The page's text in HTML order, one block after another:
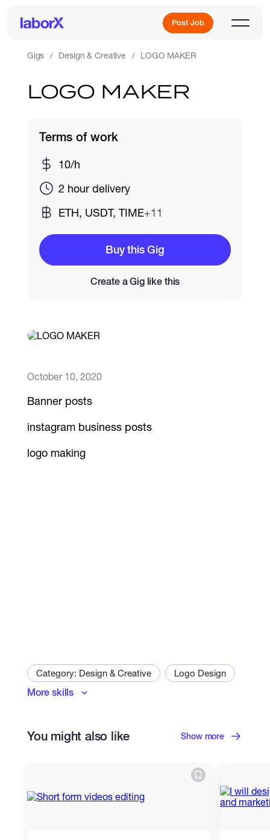
Post Job
Sign Up
Log In
Freelance Jobs
Full-Time Jobs
Gigs Design & Creative LOGO MAKER
LOGO MAKER
October 10, 2020
Banner posts
instagram business posts
logo making
Category: Design & Creative
Logo Design
Poster Design
More skills
Terms of work
10/h
2 hour delivery
ETH, USDT, TIME+11
Buy this Gig
Create a Gig like this
You might also like Show more